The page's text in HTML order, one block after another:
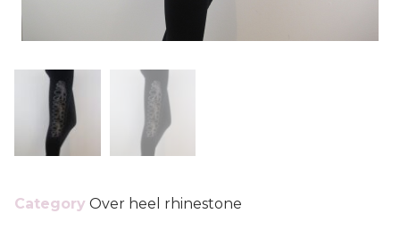
Category Over heel rhinestone